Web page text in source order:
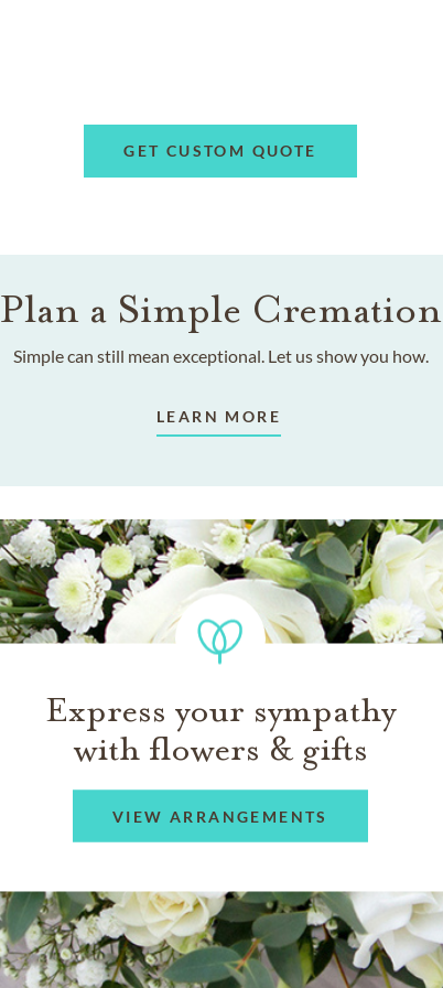
GET CUSTOM QUOTE
Plan a Simple Cremation
Simple can still mean exceptional. Let us show you how.
LEARN MORE
Express your sympathy
with flowers & gifts
VIEW ARRANGEMENTS